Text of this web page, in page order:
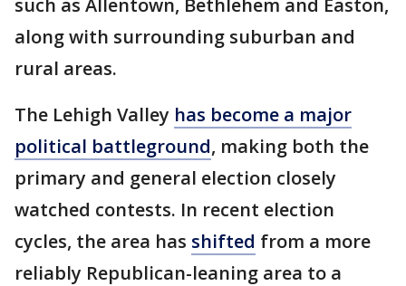
such as Allentown, Bethlehem and Easton,
along with surrounding suburban and
rural areas.
The Lehigh Valley has become a major
political battleground, making both the
primary and general election closely
watched contests. In recent election
cycles, the area has shifted from a more
reliably Republican-leaning area to a